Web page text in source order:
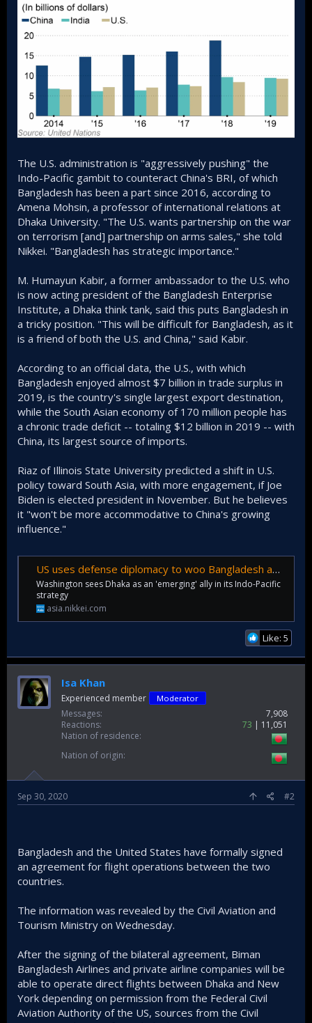
The U.S. administration is "aggressively pushing" the
Indo-Pacific gambit to counteract China's BRI, of which
Bangladesh has been a part since 2016, according to
Amena Mohsin, a professor of international relations at
Dhaka University. "The U.S. wants partnership on the war
on terrorism [and] partnership on arms sales," she told
Nikkei. "Bangladesh has strategic importance."
M. Humayun Kabir, a former ambassador to the U.S. who
is now acting president of the Bangladesh Enterprise
Institute, a Dhaka think tank, said this puts Bangladesh in
a tricky position. "This will be difficult for Bangladesh, as it
is a friend of both the U.S. and China," said Kabir.
According to an official data, the U.S., with which
Bangladesh enjoyed almost $7 billion in trade surplus in
2019, is the country's single largest export destination,
while the South Asian economy of 170 million people has
a chronic trade deficit -- totaling $12 billion in 2019 -- with
China, its largest source of imports.
Riaz of Illinois State University predicted a shift in U.S.
policy toward South Asia, with more engagement, if Joe
Biden is elected president in November. But he believes
it "won't be more accommodative to China's growing
influence."
US uses defense diplomacy to woo Bangladesh away from China
Washington sees Dhaka as an 'emerging' ally in its Indo-Pacific
strategy
asia.nikkei.com
Like: 5
Isa Khan
Experienced member Moderator
Messages
7,908
Reactions
73
11,051
Nation of residence
Nation of origin
Sep 30, 2020 #2
Bangladesh and the United States have formally signed
an agreement for flight operations between the two
countries.
The information was revealed by the Civil Aviation and
Tourism Ministry on Wednesday.
After the signing of the bilateral agreement, Biman
Bangladesh Airlines and private airline companies will be
able to operate direct flights between Dhaka and New
York depending on permission from the Federal Civil
Aviation Authority of the US, sources from the Civil